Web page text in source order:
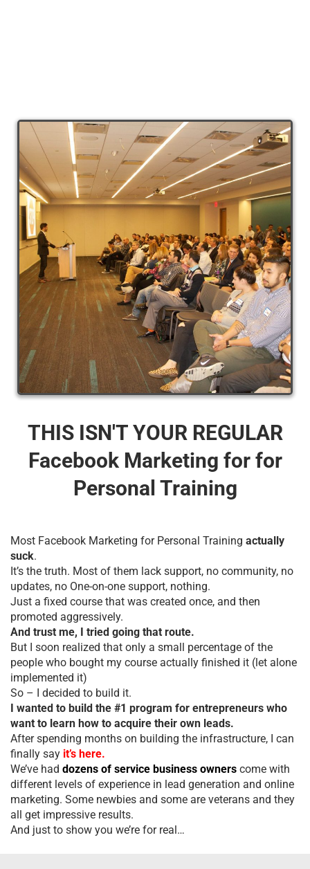
THIS ISN'T YOUR REGULAR
Facebook Marketing for for
Personal Training
Most Facebook Marketing for Personal Training actually
suck.
It’s the truth. Most of them lack support, no community, no
updates, no One-on-one support, nothing.
Just a fixed course that was created once, and then
promoted aggressively.
And trust me, I tried going that route.
But I soon realized that only a small percentage of the
people who bought my course actually finished it (let alone
implemented it)
So – I decided to build it.
I wanted to build the #1 program for entrepreneurs who
want to learn how to acquire their own leads.
After spending months on building the infrastructure, I can
finally say it’s here.
We’ve had dozens of service business owners come with
different levels of experience in lead generation and online
marketing. Some newbies and some are veterans and they
all get impressive results.
And just to show you we’re for real…